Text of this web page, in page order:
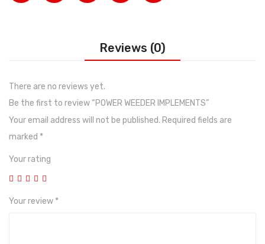
About Us
Photos
Reviews (0)
There are no reviews yet.
Be the first to review “POWER WEEDER IMPLEMENTS”
Your email address will not be published. Required fields are
marked *
Your rating
Your review *